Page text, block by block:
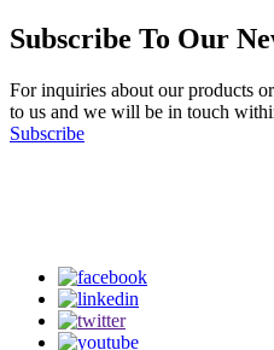
Subscribe To Our
For inquiries about our products
to us and we will be in touch
Subscribe